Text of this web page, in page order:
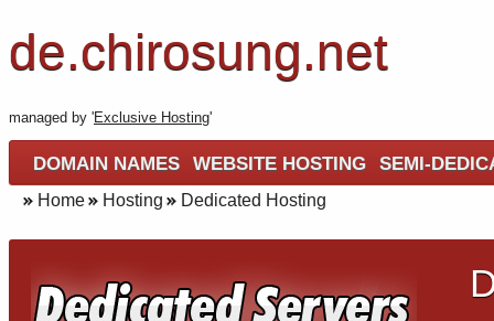
de.chirosung.net
managed by 'Exclusive Hosting'
DOMAIN NAMES WEBSITE HOSTING SEMI-
Home Hosting Dedicated Hosting